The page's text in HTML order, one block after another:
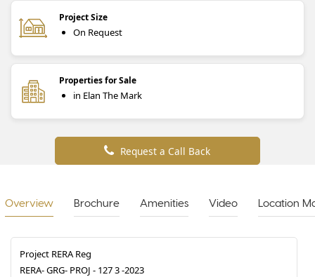
Project Size
On Request
Properties for Sale
in Elan The Mark
Request a Call Back
Overview Brochure Amenities Video Location
Project RERA Reg
RERA- GRG- PROJ - 127 3 -2023